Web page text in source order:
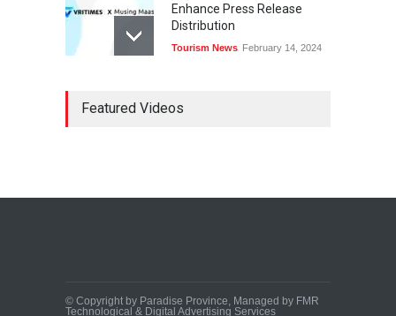
Enhance Press Release
Distribution
Tourism News February 14, 2024
Collaborates with VRITIMES
Featured Videos
© Copyright by Paradise Province, Managed by FMR
Technological & Digital Advertising Services